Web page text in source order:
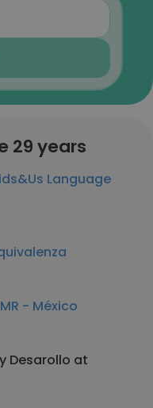
29 years
Language
- México
Desarollo at